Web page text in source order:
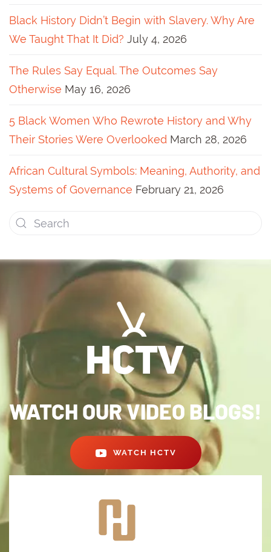
Black History Didn’t Begin with Slavery. Why Are
We Taught That It Did? July 4, 2026
The Rules Say Equal. The Outcomes Say
Otherwise May 16, 2026
5 Black Women Who Rewrote History and Why
Their Stories Were Overlooked March 28, 2026
African Cultural Symbols: Meaning, Authority, and
Systems of Governance February 21, 2026
WATCH OUR VIDEO BLOGS!
WATCH HCTV